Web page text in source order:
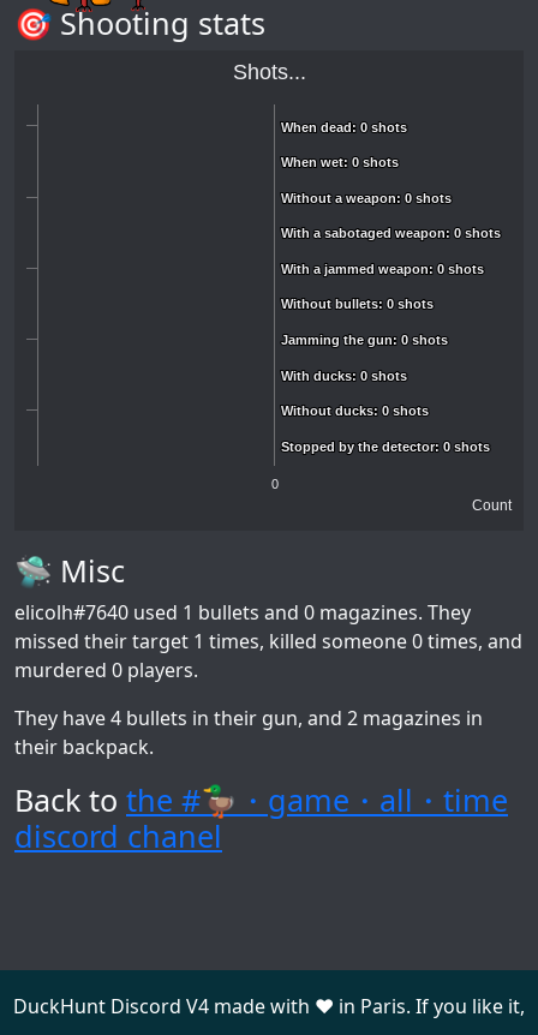
🎯 Shooting stats
Count
Shots...
When dead: 0 shots
When dead: 0 shots
When wet: 0 shots
When wet: 0 shots
Without a weapon: 0 shots
Without a weapon: 0 shots
With a sabotaged weapon: 0 shots
With a sabotaged weapon: 0 shots
With a jammed weapon: 0 shots
With a jammed weapon: 0 shots
Without bullets: 0 shots
Without bullets: 0 shots
Jamming the gun: 0 shots
Jamming the gun: 0 shots
With ducks: 0 shots
With ducks: 0 shots
Without ducks: 0 shots
Without ducks: 0 shots
Stopped by the detector: 0 shots
Stopped by the detector: 0 shots
0
🛸 Misc
elicolh#7640 used 1 bullets and 0 magazines. They
missed their target 1 times, killed someone 0 times, and
murdered 0 players.
They have 4 bullets in their gun, and 2 magazines in
their backpack.
Back to the #🦆・game・all・time
discord chanel
DuckHunt Discord V4 made with ❤️ in Paris. If you like it,